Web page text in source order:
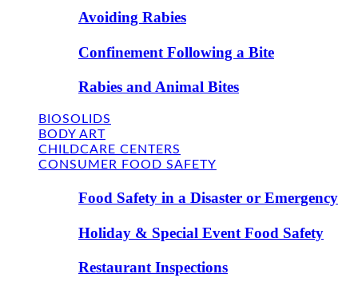
Avoiding Rabies
Confinement Following a Bite
Rabies and Animal Bites
BIOSOLIDS
BODY ART
CHILDCARE CENTERS
CONSUMER FOOD SAFETY
Food Safety in a Disaster or Emergency
Holiday & Special Event Food Safety
Restaurant Inspections